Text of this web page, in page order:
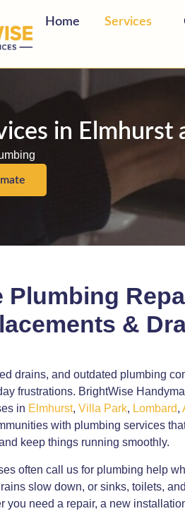
Home Services
in
Plumbing
&
drains, and outdated plumbing
frustrations. BrightWise
in Elmhurst,Villa Park, Lombard,
with plumbing services
keep things running smoothly.
often call us for plumbing help
slow down, or sinks, toilets,
you need a repair, a new